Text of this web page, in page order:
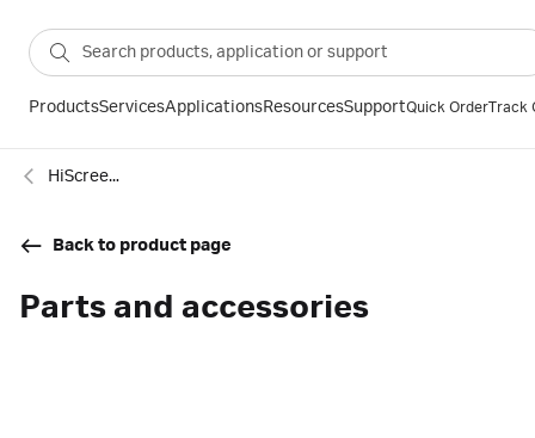
ProductsServicesApplicationsResourcesSupportQuick OrderTrack
HiScreen™ MabSelect™ columns
Back to product page
Parts and accessories